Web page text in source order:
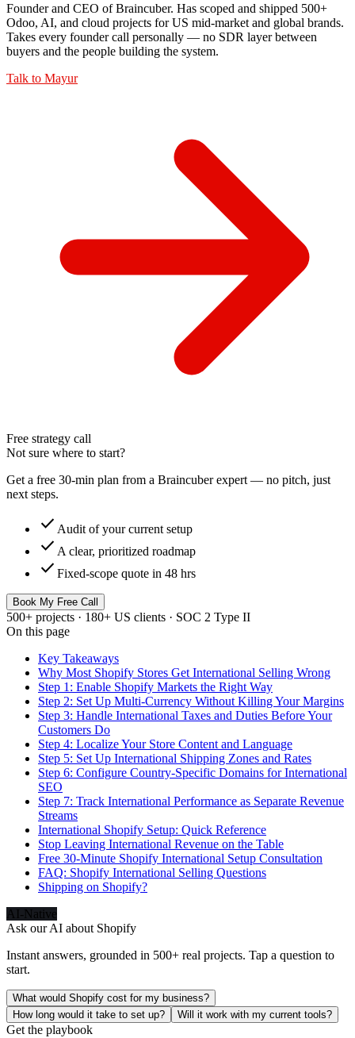
Founder and CEO of Braincuber. Has scoped and shipped 500+
Odoo, AI, and cloud projects for US mid-market and global brands.
Takes every founder call personally — no SDR layer between
buyers and the people building the system.
Talk to Mayur
Free strategy call
Not sure where to start?
Get a free 30-min plan from a Braincuber expert — no pitch, just
next steps.
check Audit of your current setup
check A clear, prioritized roadmap
check Fixed-scope quote in 48 hrs
Book My Free Call
500+ projects · 180+ US clients · SOC 2 Type II
On this page
Key Takeaways
Why Most Shopify Stores Get International Selling Wrong
Step 1: Enable Shopify Markets the Right Way
Step 2: Set Up Multi-Currency Without Killing Your Margins
Step 3: Handle International Taxes and Duties Before Your
Customers Do
Step 4: Localize Your Store Content and Language
Step 5: Set Up International Shipping Zones and Rates
Step 6: Configure Country-Specific Domains for International
SEO
Step 7: Track International Performance as Separate Revenue
Streams
International Shopify Setup: Quick Reference
Stop Leaving International Revenue on the Table
Free 30-Minute Shopify International Setup Consultation
FAQ: Shopify International Selling Questions
Shipping on Shopify?
AI-Native
Ask our AI about Shopify
Instant answers, grounded in 500+ real projects. Tap a question to
start.
What would Shopify cost for my business?
How long would it take to set up?
Will it work with my current tools?
Get the playbook